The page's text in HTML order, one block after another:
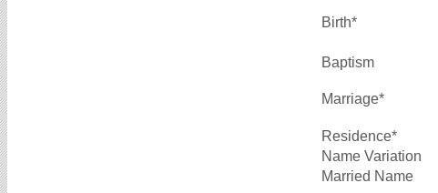
Birth*
Baptism
Marriage*
Residence*
Name Variation
Married Name